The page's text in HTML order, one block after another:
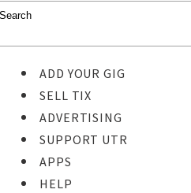
ADD YOUR GIG
SELL TIX
ADVERTISING
SUPPORT UTR
APPS
HELP